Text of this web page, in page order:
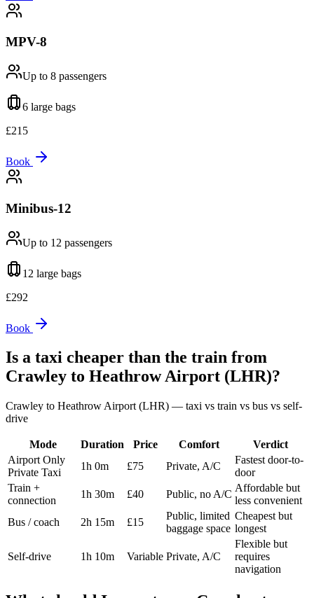
MPV-8
Up to 8 passengers
6 large bags
£215
Book
Minibus-12
Up to 12 passengers
12 large bags
£292
Book
Is a taxi cheaper than the train from
Crawley to Heathrow Airport (LHR)?
Crawley to Heathrow Airport (LHR) — taxi vs train vs bus vs self-
drive
Mode Duration Price Comfort
Verdict
Airport Only
Private Taxi
1h 0m £75 Private, A/C
Fastest door-to-
door
Train +
connection
1h 30m £40 Public, no A/C
Affordable but
less convenient
Bus / coach
2h 15m £15
Public, limited
baggage space
Cheapest but
longest
Self-drive 1h 10m Variable Private, A/C
Flexible but
requires
navigation